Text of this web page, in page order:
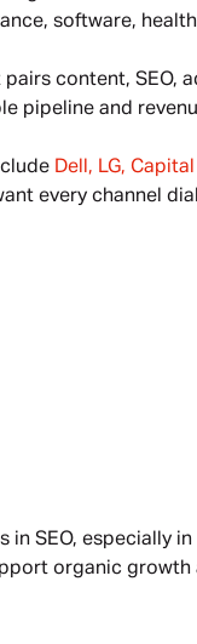
software,
content, SEO,
pipeline and
Dell, LG,
every channel
in SEO, especially
organic